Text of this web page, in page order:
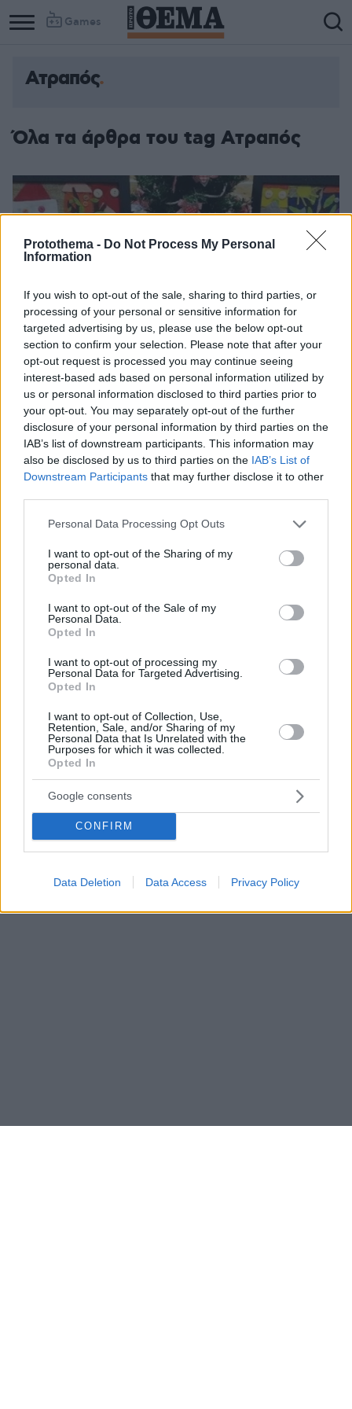
Protothema - Do Not Process My Personal
Information
If you wish to opt-out of the sale, sharing to third parties, or
processing of your personal or sensitive information for
targeted advertising by us, please use the below opt-out
section to confirm your selection. Please note that after your
opt-out request is processed you may continue seeing
interest-based ads based on personal information utilized by
us or personal information disclosed to third parties prior to
your opt-out. You may separately opt-out of the further
disclosure of your personal information by third parties on the
IAB’s list of downstream participants. This information may
also be disclosed by us to third parties on the IAB’s List of
Downstream Participants that may further disclose it to other
Please note that this website/app uses one or more Google
not limited to your visit or usage behaviour. You may click to
grant or deny consent to Google and its third-party tags to
use your data for below specified purposes in below Google
consent section.
Personal Data Processing Opt Outs
I want to opt-out of the Sharing of my
personal data.
Opted In
I want to opt-out of the Sale of my
Personal Data.
Opted In
I want to opt-out of processing my
Personal Data for Targeted Advertising.
Opted In
I want to opt-out of Collection, Use,
Retention, Sale, and/or Sharing of my
Personal Data that Is Unrelated with the
Purposes for which it was collected.
Opted In
Google consents
CONFIRM
Data Deletion Data Access Privacy Policy
Games
Ατραπός
Όλα τα άρθρα του tag Ατραπός
Το χριστουγεννιάτικο παζάρι θα γίνει το Σάββατο 14
και την Κυριακή 15 Δεκεμβρίου 2019
11.12.2019, 15:45